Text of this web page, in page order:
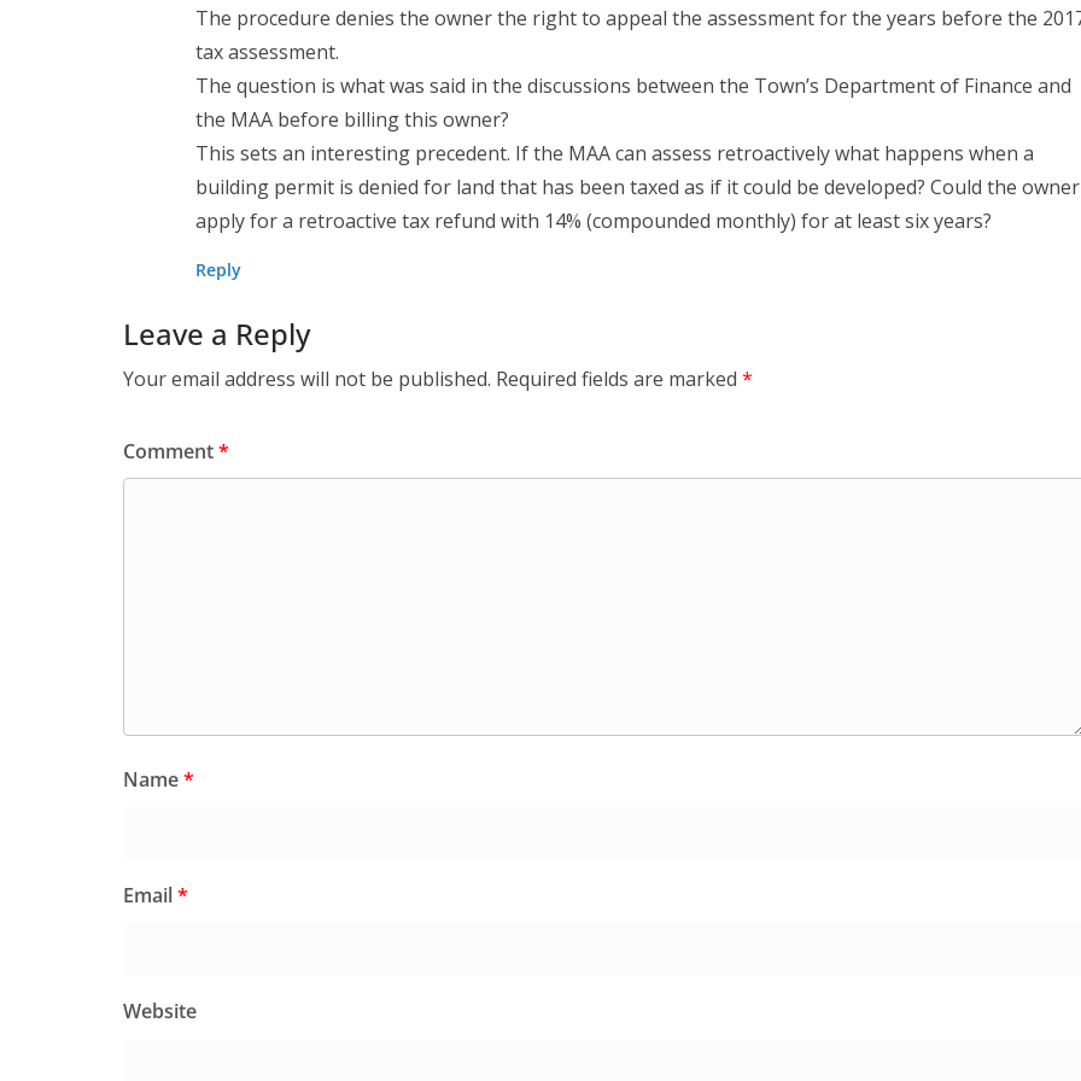
The procedure denies the owner the right to appeal the assessment for the years before the
tax assessment.
The question is what was said in the discussions between the Town’s Department of Finance and
the MAA before billing this owner?
This sets an interesting precedent. If the MAA can assess retroactively what happens when a
building permit is denied for land that has been taxed as if it could be developed? Could the owner
apply for a retroactive tax refund with 14% (compounded monthly) for at least six years?
Reply
Leave a Reply
Your email address will not be published. Required fields are marked *
Comment*
Name*
Email*
Website